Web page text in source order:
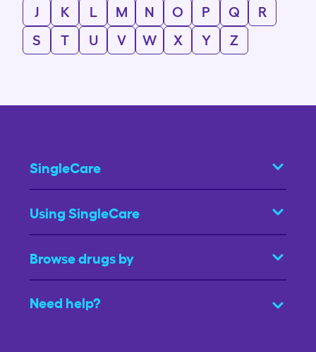
J
K L M N O P Q
R
S
T U V W X Y Z
SingleCare
Using SingleCare
Browse drugs by
Need help?